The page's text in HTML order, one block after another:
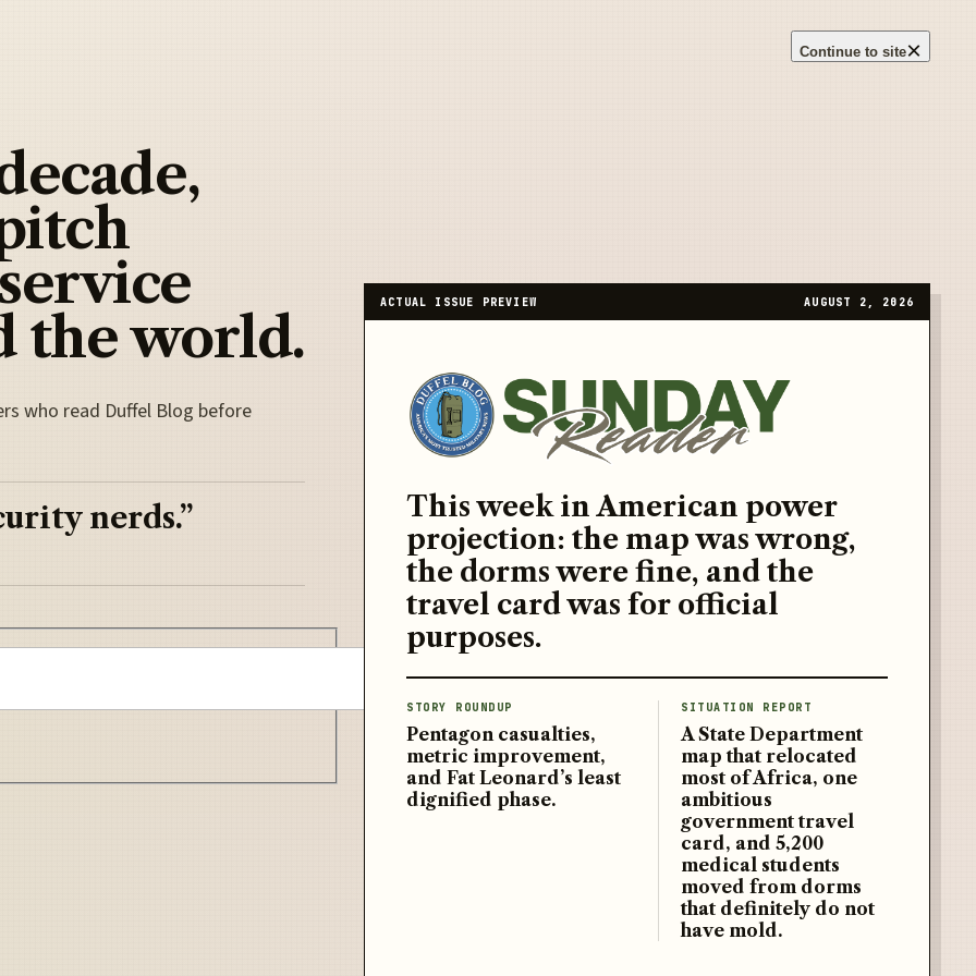
Continue to site×
the world.
who read Duffel Blog before
nerds.”
ACTUAL ISSUE PREVIEW AUGUST 2, 2026
This week in American power
projection: the map was wrong,
the dorms were fine, and the
travel card was for official
purposes.
STORY ROUNDUP
Pentagon casualties,
metric improvement,
and Fat Leonard’s least
dignified phase.
SITUATION REPORT
A State Department
map that relocated
most of Africa, one
ambitious
government travel
card, and 5,200
medical students
moved from dorms
that definitely do not
have mold.